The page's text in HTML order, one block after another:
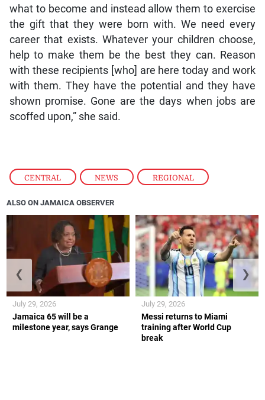
CENTRAL , NEWS , REGIONAL
what to become and instead allow them to exercise
the gift that they were born with. We need every
career that exists. Whatever your children choose,
help to make them be the best they can. Reason
with these recipients [who] are here today and work
with them. They have the potential and they have
shown promise. Gone are the days when jobs are
scoffed upon,” she said.
ALSO ON JAMAICA OBSERVER
Jamaica 65 will be a
milestone year, says Grange
July 29, 2026
Messi returns to Miami
training after World Cup
break
July 29, 2026
❮ ❯